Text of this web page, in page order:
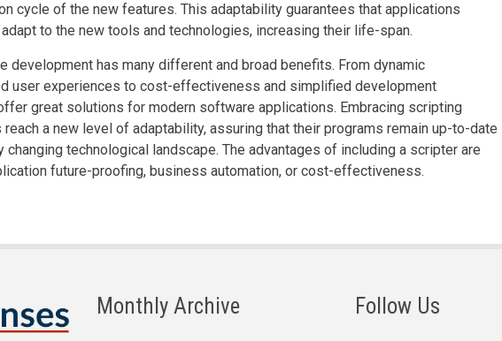
cycle of the new features. This adaptability guarantees that applications
to the new tools and technologies, increasing their life-span.
development has many different and broad benefits. From dynamic
user experiences to cost-effectiveness and simplified development
great solutions for modern software applications. Embracing scripting
a new level of adaptability, assuring that their programs remain up-to-date
changing technological landscape. The advantages of including a scripter are
future-proofing, business automation, or cost-effectiveness.
Monthly Archive Follow Us